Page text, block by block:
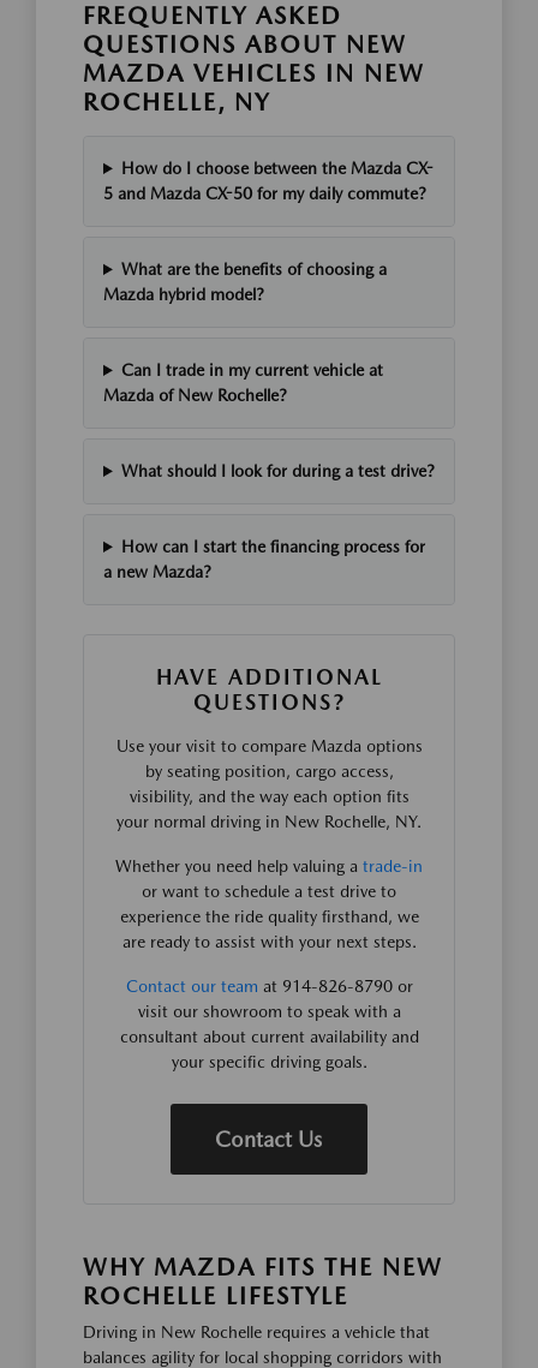
FREQUENTLY ASKED
QUESTIONS ABOUT NEW
MAZDA VEHICLES IN NEW
ROCHELLE, NY
How do I choose between the Mazda CX-
5 and Mazda CX-50 for my daily commute?
What are the benefits of choosing a
Mazda hybrid model?
Can I trade in my current vehicle at
Mazda of New Rochelle?
What should I look for during a test drive?
How can I start the financing process for
a new Mazda?
HAVE ADDITIONAL
QUESTIONS?
Use your visit to compare Mazda options
by seating position, cargo access,
visibility, and the way each option fits
your normal driving in New Rochelle, NY.
Whether you need help valuing a trade-in
or want to schedule a test drive to
experience the ride quality firsthand, we
are ready to assist with your next steps.
Contact our team at 914-826-8790 or
visit our showroom to speak with a
consultant about current availability and
your specific driving goals.
Contact Us
WHY MAZDA FITS THE NEW
ROCHELLE LIFESTYLE
Driving in New Rochelle requires a vehicle that
balances agility for local shopping corridors with